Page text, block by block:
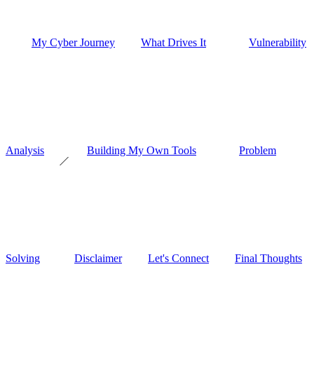
My Cyber Journey What Drives It Vulnerability
Analysis Building My Own Tools Problem
Solving Disclaimer Let's Connect Final Thoughts